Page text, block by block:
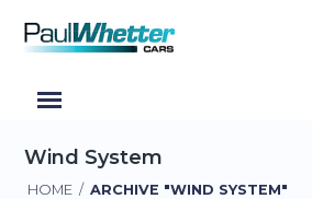
Wind System
HOME / ARCHIVE "WIND SYSTEM"